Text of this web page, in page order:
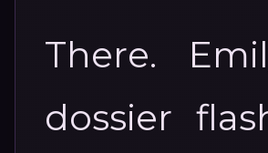
There.
dossier